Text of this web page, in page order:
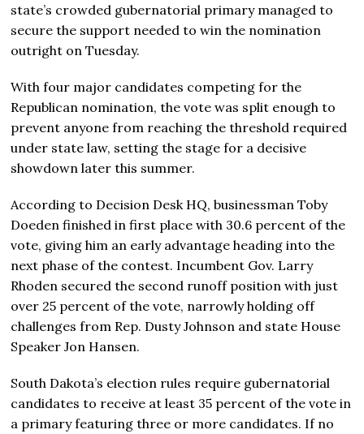
state’s crowded gubernatorial primary managed to
secure the support needed to win the nomination
outright on Tuesday.
With four major candidates competing for the
Republican nomination, the vote was split enough to
prevent anyone from reaching the threshold required
under state law, setting the stage for a decisive
showdown later this summer.
According to Decision Desk HQ, businessman Toby
Doeden finished in first place with 30.6 percent of the
vote, giving him an early advantage heading into the
next phase of the contest. Incumbent Gov. Larry
Rhoden secured the second runoff position with just
over 25 percent of the vote, narrowly holding off
challenges from Rep. Dusty Johnson and state House
Speaker Jon Hansen.
South Dakota’s election rules require gubernatorial
candidates to receive at least 35 percent of the vote in
a primary featuring three or more candidates. If no